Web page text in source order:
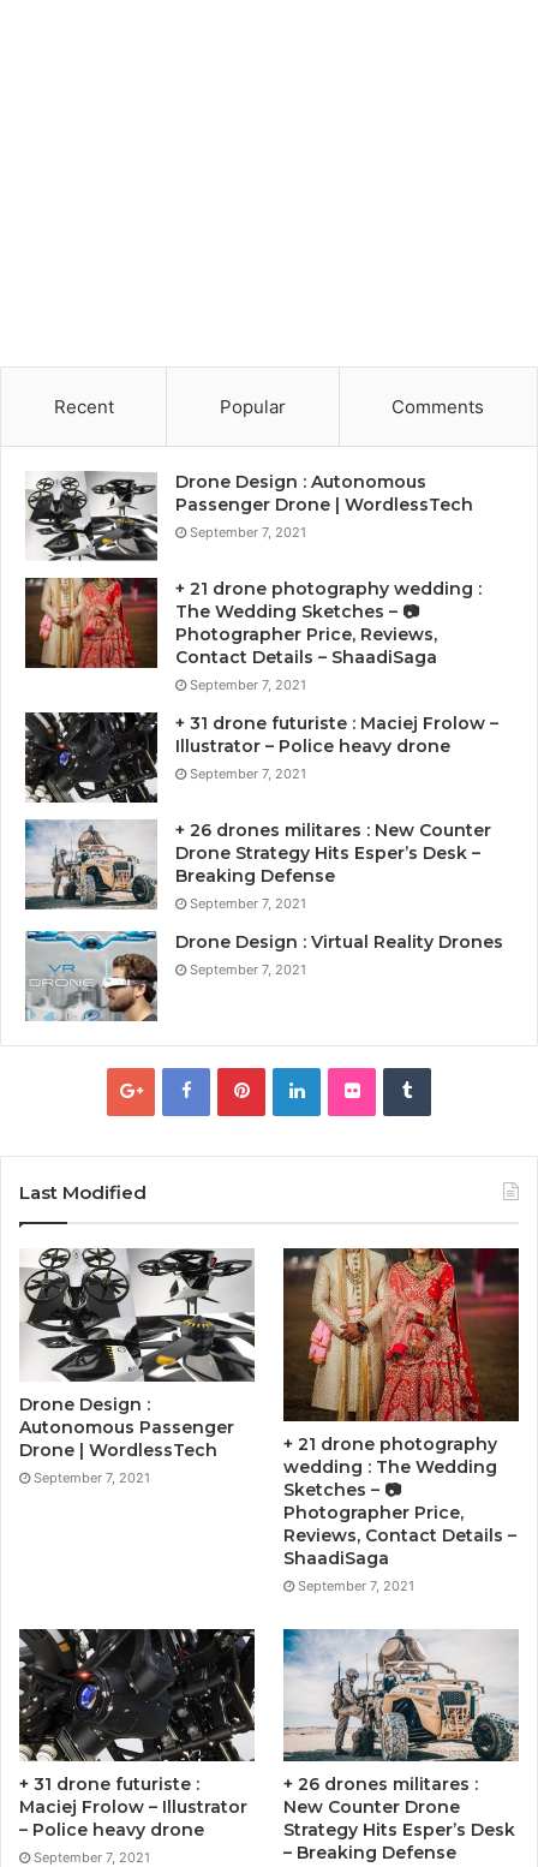
Recent Popular Comments
Drone Design : Autonomous
Passenger Drone | WordlessTech
September 7, 2021
+ 21 drone photography wedding :
The Wedding Sketches – 📷
Photographer Price, Reviews,
Contact Details – ShaadiSaga
September 7, 2021
+ 31 drone futuriste : Maciej Frolow –
Illustrator – Police heavy drone
September 7, 2021
+ 26 drones militares : New Counter
Drone Strategy Hits Esper’s Desk –
Breaking Defense
September 7, 2021
Drone Design : Virtual Reality Drones
September 7, 2021
Last Modified
Drone Design :
Autonomous Passenger
Drone | WordlessTech
September 7, 2021
+ 21 drone photography
wedding : The Wedding
Sketches – 📷
Photographer Price,
Reviews, Contact Details –
ShaadiSaga
September 7, 2021
+ 31 drone futuriste :
Maciej Frolow – Illustrator
– Police heavy drone
September 7, 2021
+ 26 drones militares :
New Counter Drone
Strategy Hits Esper’s Desk
– Breaking Defense